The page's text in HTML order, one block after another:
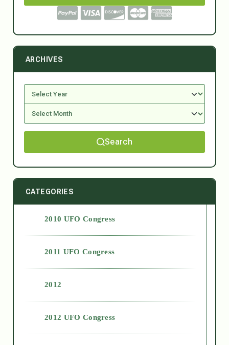
ARCHIVES
Search
CATEGORIES
2010 UFO Congress
2011 UFO Congress
2012
2012 UFO Congress